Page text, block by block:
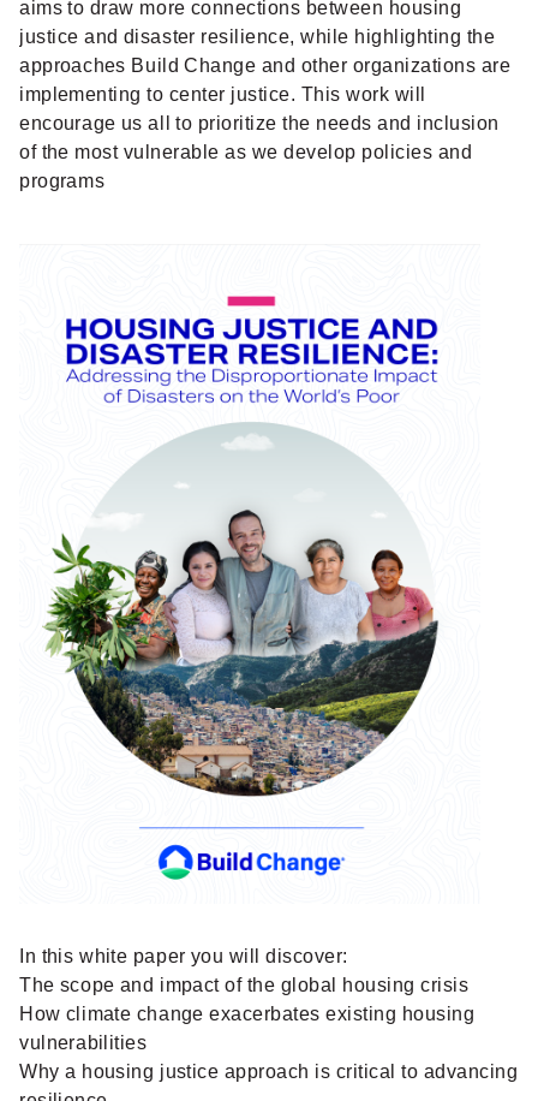
aims to draw more connections between housing
justice and disaster resilience, while highlighting the
approaches Build Change and other organizations are
implementing to center justice. This work will
encourage us all to prioritize the needs and inclusion
of the most vulnerable as we develop policies and
programs
In this white paper you will discover:
The scope and impact of the global housing crisis
How climate change exacerbates existing housing
vulnerabilities
Why a housing justice approach is critical to advancing